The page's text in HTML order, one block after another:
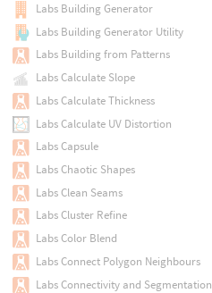
Labs Building Generator
Labs Building Generator Utility
Labs Building from Patterns
Labs Calculate Slope
Labs Calculate Thickness
Labs Calculate UV Distortion
Labs Capsule
Labs Chaotic Shapes
Labs Clean Seams
Labs Cluster Refine
Labs Color Blend
Labs Connect Polygon Neighbours
Labs Connectivity and Segmentation